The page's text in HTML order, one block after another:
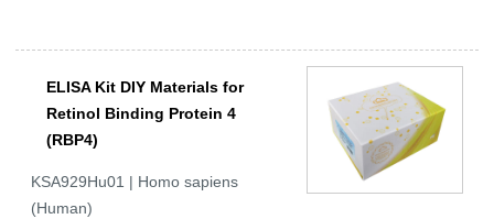
ELISA Kit DIY Materials for
Retinol Binding Protein 4
(RBP4)
KSA929Hu01 | Homo sapiens
(Human)